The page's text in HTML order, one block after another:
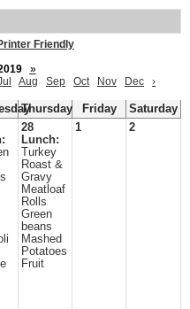
Friendly
»
Aug Sep Oct Nov Dec ›
Thursday Friday
Saturday
28
Lunch:
Turkey
Roast &
Gravy
Meatloaf
Rolls
Green
beans
Mashed
Potatoes
Fruit
1 2